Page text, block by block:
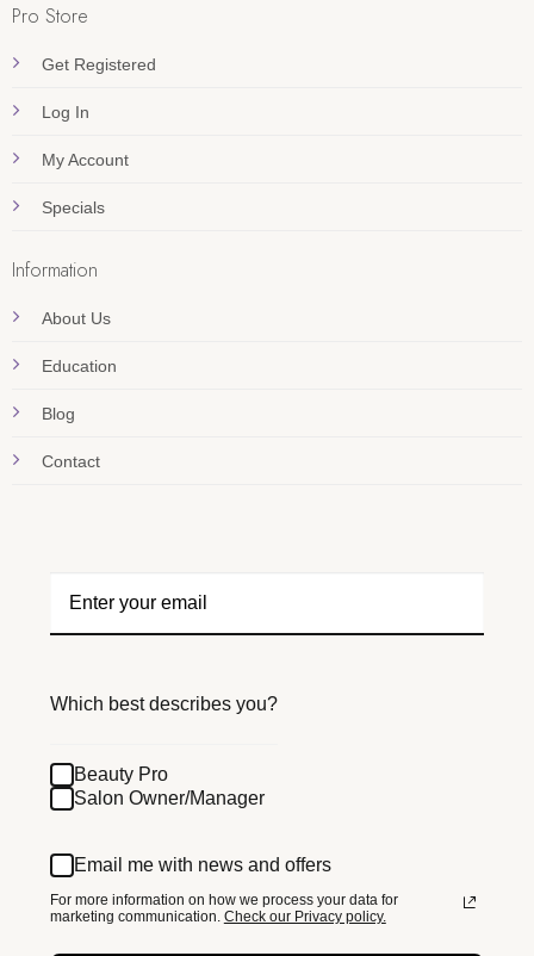
Pro Store
Get Registered
Log In
My Account
Specials
Information
About Us
Education
Blog
Contact
Which best describes you?
Beauty Pro
Salon Owner/Manager
Email me with news and offers
For more information on how we process your data for
marketing communication. Check our Privacy policy.